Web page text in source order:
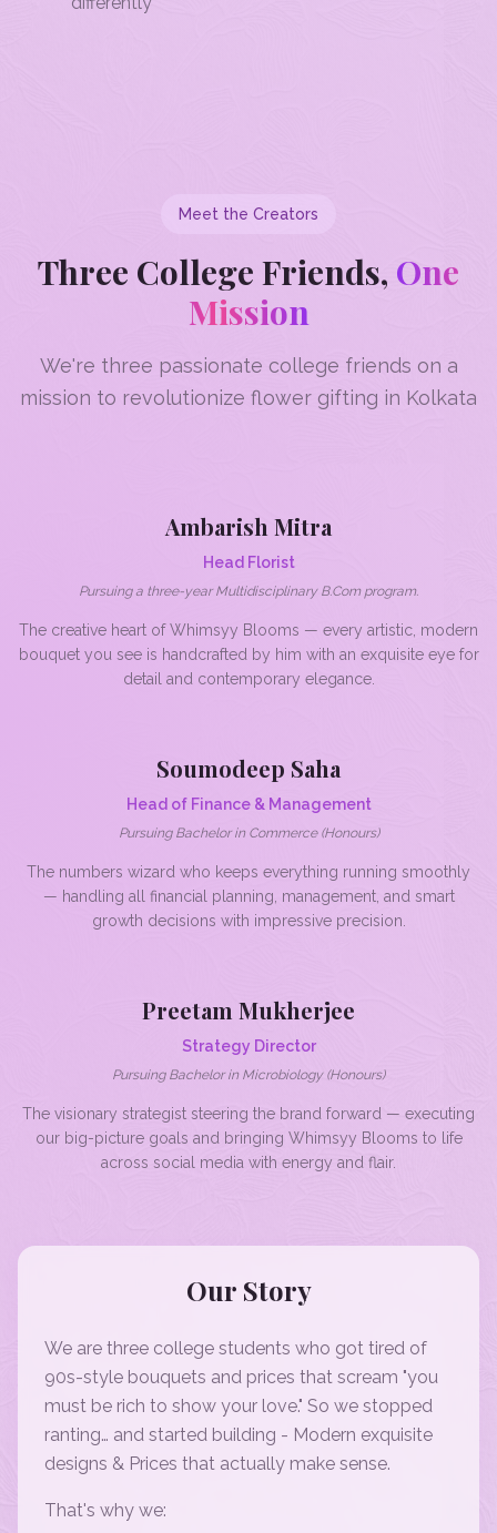
Meet the Creators
Three College Friends, One
Mission
We're three passionate college friends on a
mission to revolutionize flower gifting in Kolkata
Ambarish Mitra
Head Florist
Pursuing a three-year Multidisciplinary B.Com program.
The creative heart of Whimsyy Blooms — every artistic, modern
bouquet you see is handcrafted by him with an exquisite eye for
detail and contemporary elegance.
Soumodeep Saha
Head of Finance & Management
Pursuing Bachelor in Commerce (Honours)
The numbers wizard who keeps everything running smoothly
— handling all financial planning, management, and smart
growth decisions with impressive precision.
Preetam Mukherjee
Strategy Director
Pursuing Bachelor in Microbiology (Honours)
The visionary strategist steering the brand forward — executing
our big-picture goals and bringing Whimsyy Blooms to life
across social media with energy and flair.
Our Story
We are three college students who got tired of
90s-style bouquets and prices that scream "you
must be rich to show your love." So we stopped
ranting… and started building - Modern exquisite
designs & Prices that actually make sense.
That's why we: